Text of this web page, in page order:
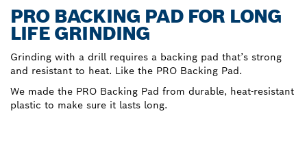
PRO BACKING PAD FOR LONG
LIFE GRINDING
Grinding with a drill requires a backing pad that’s strong
and resistant to heat. Like the PRO Backing Pad.
We made the PRO Backing Pad from durable, heat-resistant
plastic to make sure it lasts long.